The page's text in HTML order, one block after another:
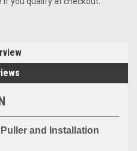
and Installation